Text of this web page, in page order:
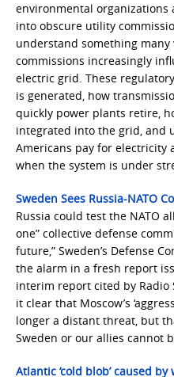
environmental
into obscure utility
understand something many
commissions increasingly
electric grid. These
is generated, how
quickly power plants retire,
integrated into the grid, and
Americans pay for electricity
when the system is under
Sweden Sees Russia-NATO
Russia could test the NATO
one” collective defense
future,” Sweden’s Defense
the alarm in a fresh report
interim report cited by Radio
it clear that Moscow’s
longer a distant threat, but
Sweden or our allies cannot
Atlantic ‘cold blob’ caused